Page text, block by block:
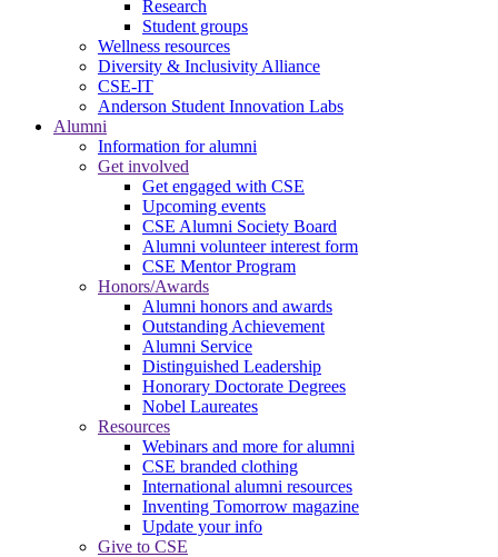
Research
Student groups
Wellness resources
Diversity & Inclusivity Alliance
CSE-IT
Anderson Student Innovation Labs
Alumni
Information for alumni
Get involved
Get engaged with CSE
Upcoming events
CSE Alumni Society Board
Alumni volunteer interest form
CSE Mentor Program
Honors/Awards
Alumni honors and awards
Outstanding Achievement
Alumni Service
Distinguished Leadership
Honorary Doctorate Degrees
Nobel Laureates
Resources
Webinars and more for alumni
CSE branded clothing
International alumni resources
Inventing Tomorrow magazine
Update your info
Give to CSE